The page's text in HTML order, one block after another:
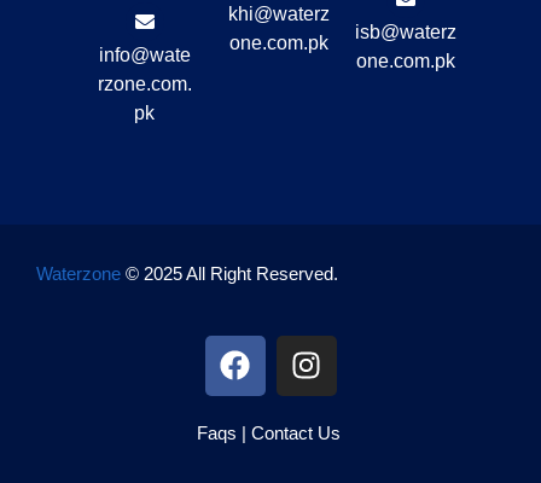
info@wate
rzone.com.
pk
khi@waterz
one.com.pk
isb@waterz
one.com.pk
Waterzone © 2025 All Right Reserved.
Faqs | Contact Us